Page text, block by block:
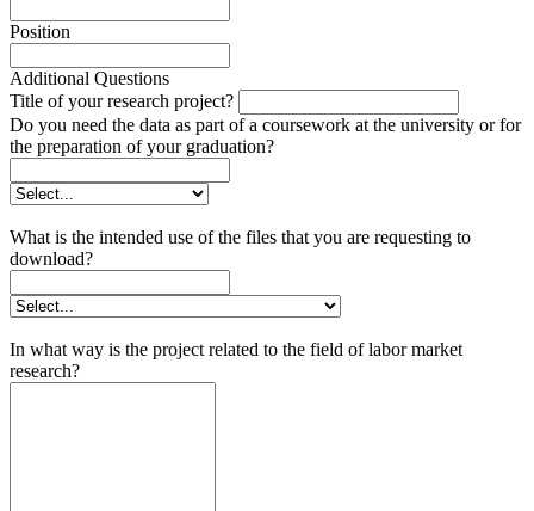
Position
Additional Questions
Title of your research project?
Do you need the data as part of a coursework at the university or for
the preparation of your graduation?
What is the intended use of the files that you are requesting to
download?
In what way is the project related to the field of labor market
research?